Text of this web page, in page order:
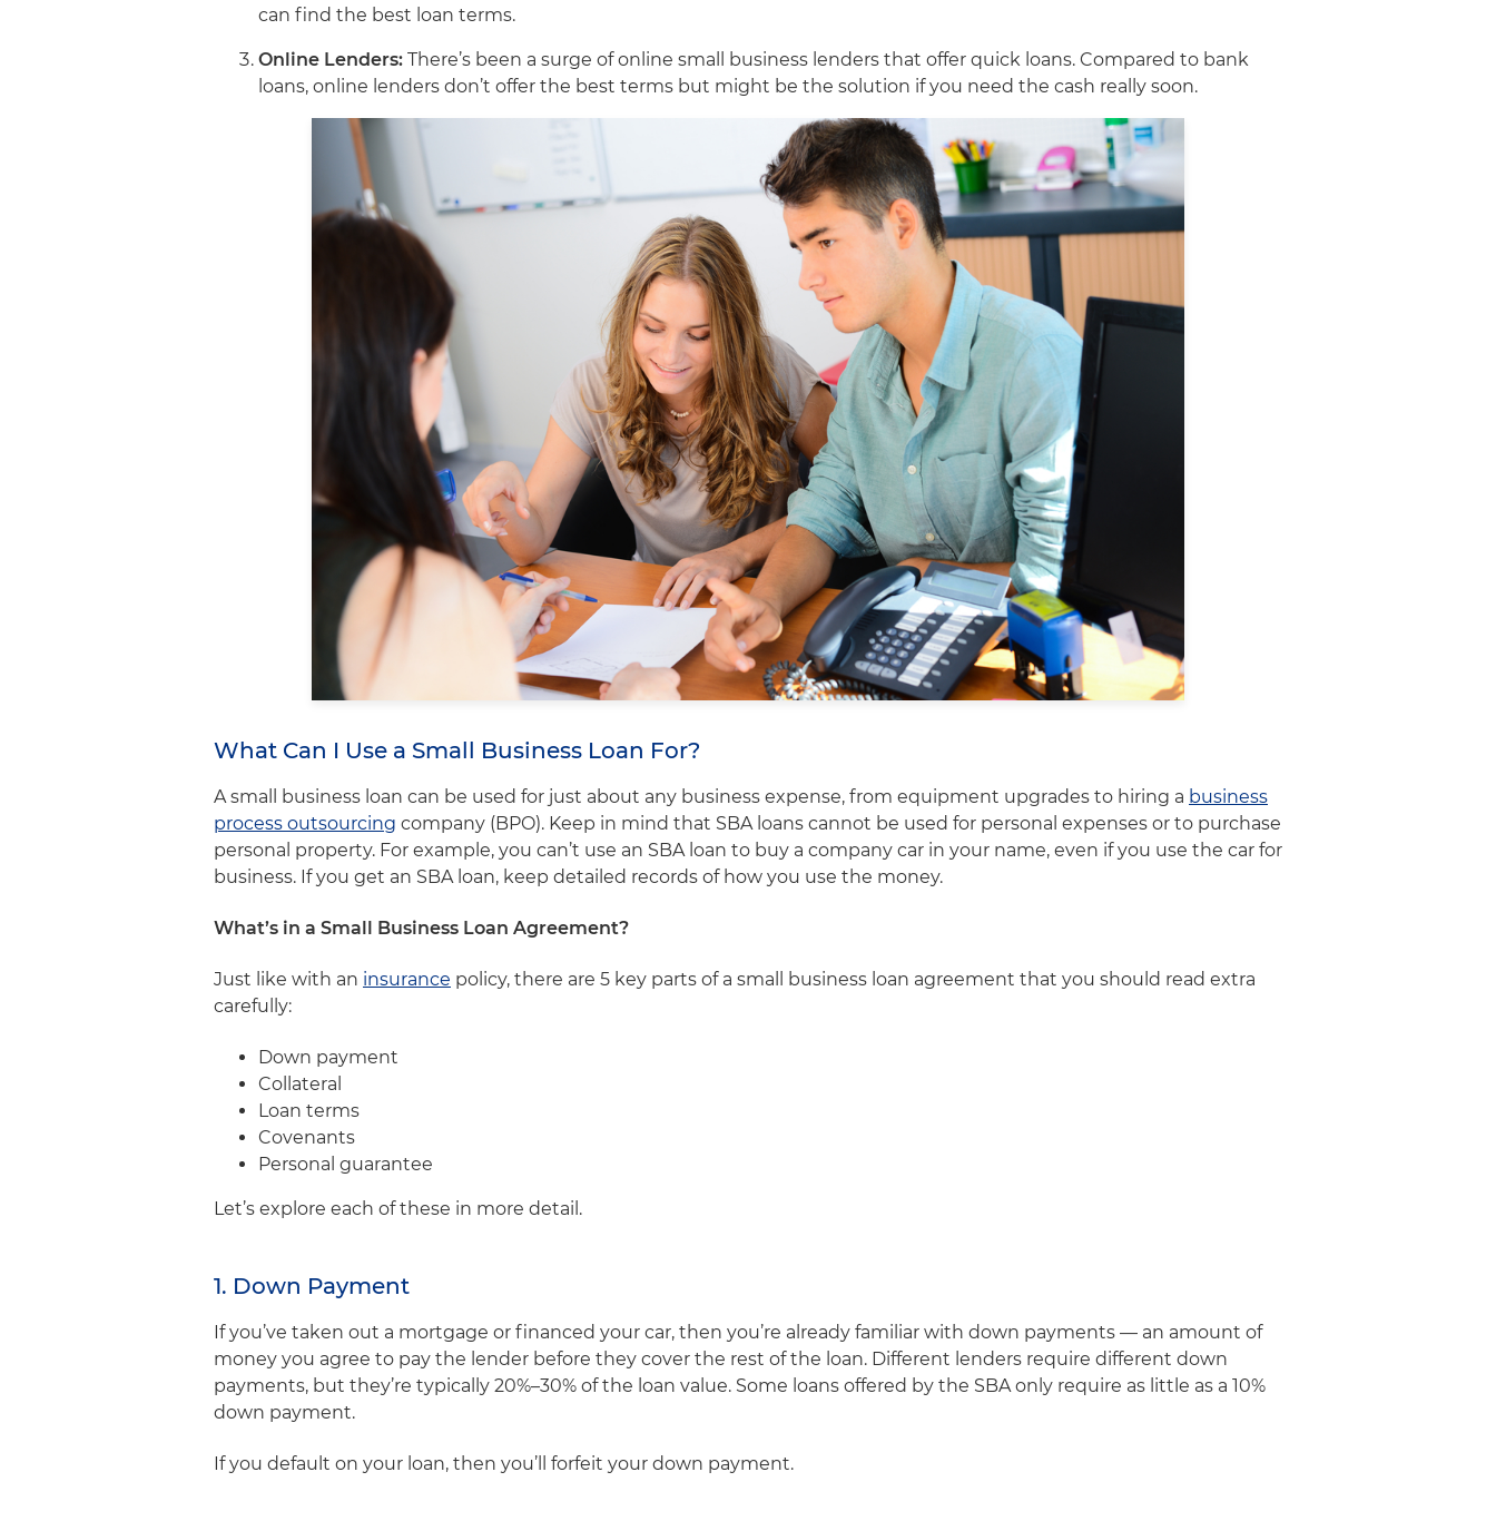
can find the best loan terms.
Online Lenders: There’s been a surge of online small business lenders that offer quick loans. Compared to bank
loans, online lenders don’t offer the best terms but might be the solution if you need the cash really soon.
What Can I Use a Small Business Loan For?
A small business loan can be used for just about any business expense, from equipment upgrades to hiring a business
process outsourcing company (BPO). Keep in mind that SBA loans cannot be used for personal expenses or to purchase
personal property. For example, you can’t use an SBA loan to buy a company car in your name, even if you use the car for
business. If you get an SBA loan, keep detailed records of how you use the money.
What’s in a Small Business Loan Agreement?
Just like with an insurance policy, there are 5 key parts of a small business loan agreement that you should read extra
carefully:
Down payment
Collateral
Loan terms
Covenants
Personal guarantee
Let’s explore each of these in more detail.
1. Down Payment
If you’ve taken out a mortgage or financed your car, then you’re already familiar with down payments — an amount of
money you agree to pay the lender before they cover the rest of the loan. Different lenders require different down
payments, but they’re typically 20%–30% of the loan value. Some loans offered by the SBA only require as little as a 10%
down payment.
If you default on your loan, then you’ll forfeit your down payment.